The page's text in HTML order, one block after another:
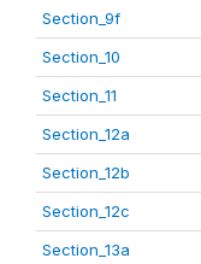
Section_9f
Section_10
Section_11
Section_12a
Section_12b
Section_12c
Section_13a